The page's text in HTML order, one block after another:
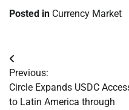
Posted in Currency Market
Post
navigation
Previous:
Circle Expands USDC
to Latin America through